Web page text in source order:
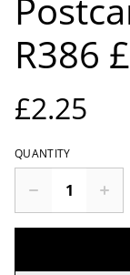
R386
£2.25
QUANTITY